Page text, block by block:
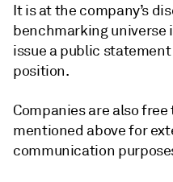
It is at the company’s
benchmarking
issue a public
position.
Companies are also
mentioned above for
communication